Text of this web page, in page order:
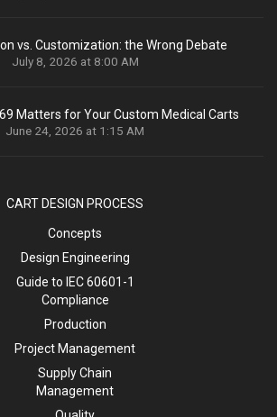
vs. Customization: the Wrong Debate
July 8, 2026 at 8:00 AM
Matters for Your Custom Medical Carts
June 24, 2026 at 1:15 AM
CART DESIGN PROCESS
Concepts
Design Engineering
Guide to IEC 60601-1
Compliance
Production
Project Management
Supply Chain
Management